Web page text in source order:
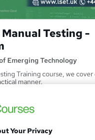
Testing -
Emerging Technology
Training course, we cover
manner.
for 12 months...
Your Privacy